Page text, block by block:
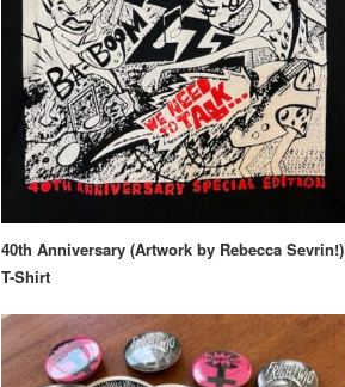
40th Anniversary (Artwork by Rebecca Sevrin!)
T-Shirt